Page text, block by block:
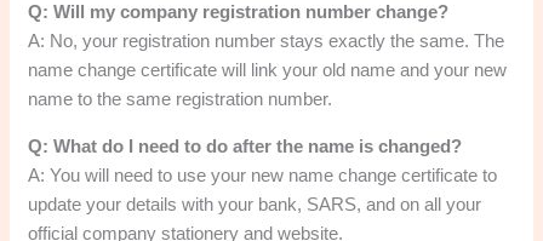
Q: Will my company registration number change?
A: No, your registration number stays exactly the same. The
name change certificate will link your old name and your new
name to the same registration number.
Q: What do I need to do after the name is changed?
A: You will need to use your new name change certificate to
update your details with your bank, SARS, and on all your
official company stationery and website.